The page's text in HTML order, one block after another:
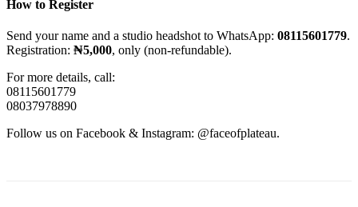
How to Register
Send your name and a studio headshot to WhatsApp: 08115601779.
Registration: ₦5,000, only (non-refundable).
For more details, call:
08115601779
08037978890
Follow us on Facebook & Instagram: @faceofplateau.